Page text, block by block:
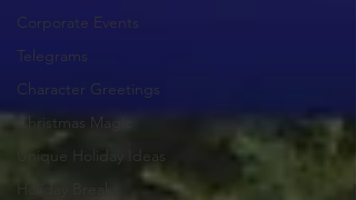
Corporate Events
Telegrams
Character Greetings
Christmas Magic
Unique Holiday Ideas
Holiday Break